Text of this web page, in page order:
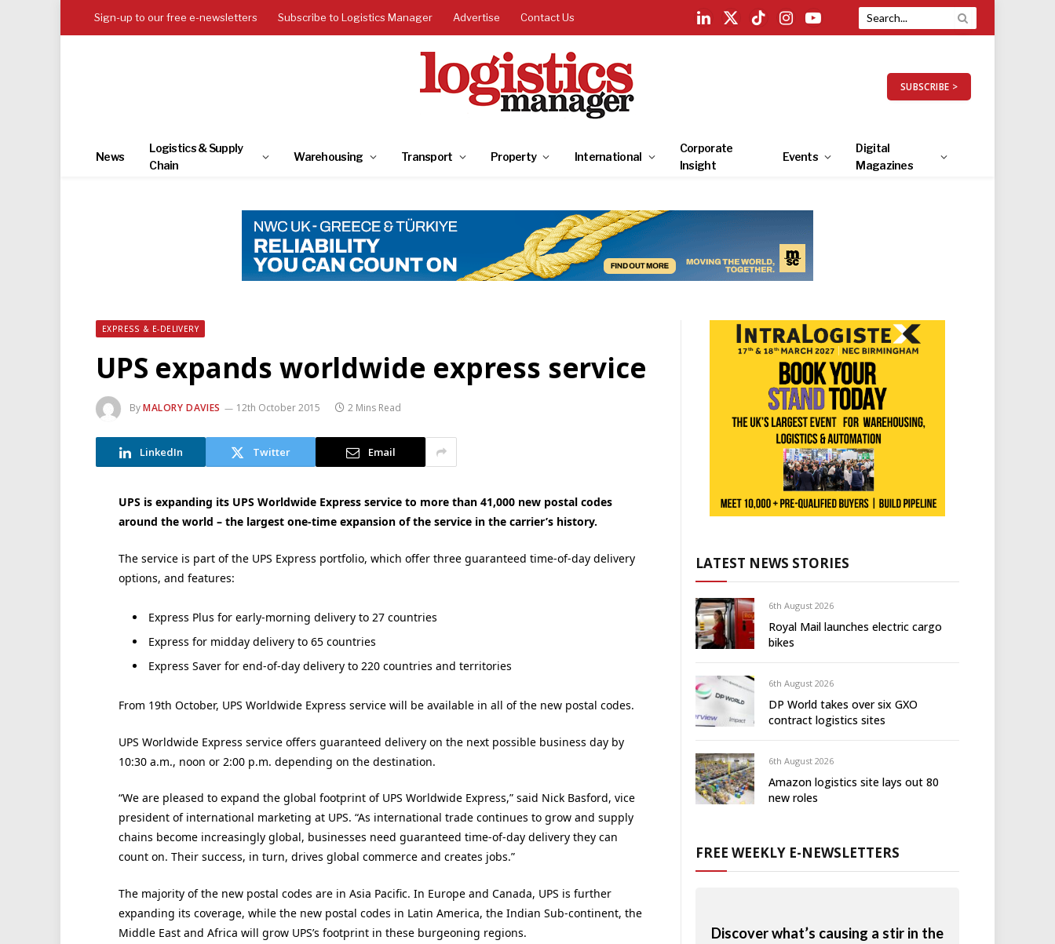
Sign-up to our free e-newsletters Subscribe to Logistics Manager Advertise Contact Us
LinkedIn
X
TikTokInstagramYouTube
SUBSCRIBE >
News
Logistics & Supply
Chain
Warehousing Transport Property International
Corporate
Insight
Events
Digital
Magazines
EXPRESS & E-DELIVERY
UPS expands worldwide express service
ByMALORY DAVIES 12th October 2015 2 Mins Read
LinkedIn Twitter Email
UPS is expanding its UPS Worldwide Express service to more than 41,000 new postal codes
around the world – the largest one-time expansion of the service in the carrier’s history.
The service is part of the UPS Express portfolio, which offer three guaranteed time-of-day delivery
options, and features:
Express Plus for early-morning delivery to 27 countries
Express for midday delivery to 65 countries
Express Saver for end-of-day delivery to 220 countries and territories
From 19th October, UPS Worldwide Express service will be available in all of the new postal codes.
UPS Worldwide Express service offers guaranteed delivery on the next possible business day by
10:30 a.m., noon or 2:00 p.m. depending on the destination.
“We are pleased to expand the global footprint of UPS Worldwide Express,” said Nick Basford, vice
president of international marketing at UPS. “As international trade continues to grow and supply
chains become increasingly global, businesses need guaranteed time-of-day delivery they can
count on. Their success, in turn, drives global commerce and creates jobs.”
The majority of the new postal codes are in Asia Pacific. In Europe and Canada, UPS is further
expanding its coverage, while the new postal codes in Latin America, the Indian Sub-continent, the
Middle East and Africa will grow UPS’s footprint in these burgeoning regions.
LATEST NEWS STORIES
6th August 2026
Royal Mail launches electric cargo
bikes
6th August 2026
DP World takes over six GXO
contract logistics sites
6th August 2026
Amazon logistics site lays out 80
new roles
FREE WEEKLY E-NEWSLETTERS
Discover what’s causing a stir in the